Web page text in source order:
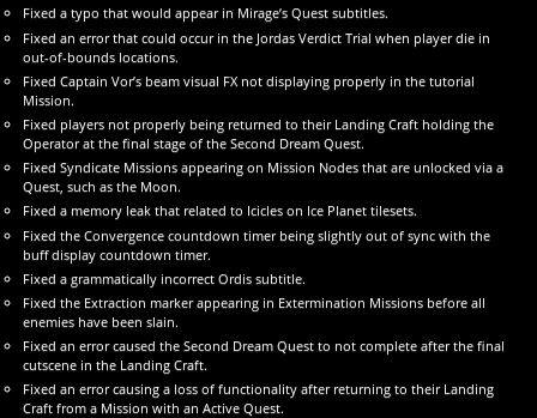
Fixed a typo that would appear in Mirage’s Quest subtitles.
Fixed an error that could occur in the Jordas Verdict Trial when player die in
out-of-bounds locations.
Fixed Captain Vor’s beam visual FX not displaying properly in the tutorial
Mission.
Fixed players not properly being returned to their Landing Craft holding the
Operator at the final stage of the Second Dream Quest.
Fixed Syndicate Missions appearing on Mission Nodes that are unlocked via a
Quest, such as the Moon.
Fixed a memory leak that related to Icicles on Ice Planet tilesets.
Fixed the Convergence countdown timer being slightly out of sync with the
buff display countdown timer.
Fixed a grammatically incorrect Ordis subtitle.
Fixed the Extraction marker appearing in Extermination Missions before all
enemies have been slain.
Fixed an error caused the Second Dream Quest to not complete after the final
cutscene in the Landing Craft.
Fixed an error causing a loss of functionality after returning to their Landing
Craft from a Mission with an Active Quest.